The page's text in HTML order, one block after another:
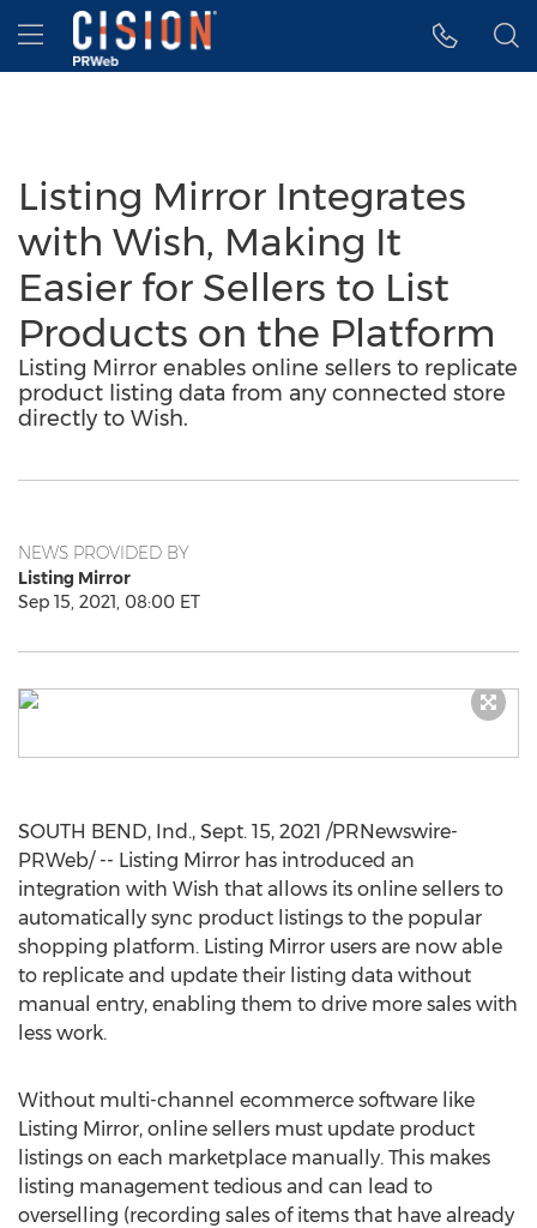
Accessibility Statement
Skip Navigation
Hamburger menu
Listing Mirror Integrates
with Wish, Making It
Easier for Sellers to List
Products on the Platform
Listing Mirror enables online sellers to replicate
product listing data from any connected store
directly to Wish.
NEWS PROVIDED BY
Listing Mirror
Sep 15, 2021, 08:00 ET
SOUTH BEND, Ind., Sept. 15, 2021 /PRNewswire-
PRWeb/ -- Listing Mirror has introduced an
integration with Wish that allows its online sellers to
automatically sync product listings to the popular
shopping platform. Listing Mirror users are now able
to replicate and update their listing data without
manual entry, enabling them to drive more sales with
less work.
Without multi-channel ecommerce software like
Listing Mirror, online sellers must update product
listings on each marketplace manually. This makes
listing management tedious and can lead to
overselling (recording sales of items that have already